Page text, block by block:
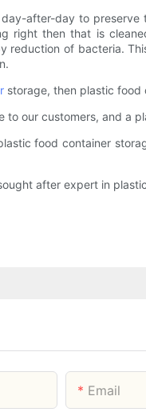
after-day to
then that is
of bacteria.
storage, then plastic
our customers, and a
food container
after expert in
Email